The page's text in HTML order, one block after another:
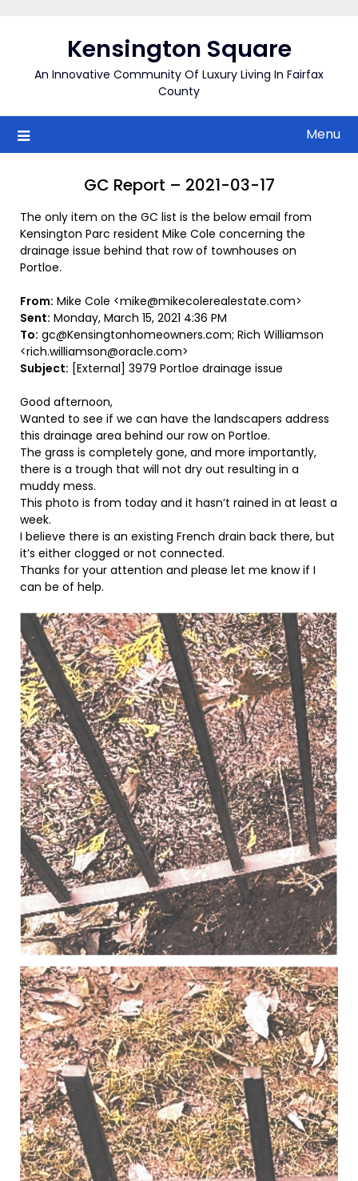
Kensington Square
An Innovative Community Of Luxury Living In Fairfax
County
Menu
GC Report – 2021-03-17
The only item on the GC list is the below email from
Kensington Parc resident Mike Cole concerning the
drainage issue behind that row of townhouses on
Portloe.
From: Mike Cole <mike@mikecolerealestate.com>
Sent: Monday, March 15, 2021 4:36 PM
To: gc@Kensingtonhomeowners.com; Rich Williamson
<rich.williamson@oracle.com>
Subject: [External] 3979 Portloe drainage issue
Good afternoon,
Wanted to see if we can have the landscapers address
this drainage area behind our row on Portloe.
The grass is completely gone, and more importantly,
there is a trough that will not dry out resulting in a
muddy mess.
This photo is from today and it hasn’t rained in at least a
week.
I believe there is an existing French drain back there, but
it’s either clogged or not connected.
Thanks for your attention and please let me know if I
can be of help.